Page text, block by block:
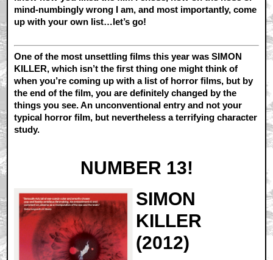
mind-numbingly wrong I am, and most importantly, come
up with your own list…let’s go!
One of the most unsettling films this year was SIMON
KILLER, which isn’t the first thing one might think of
when you’re coming up with a list of horror films, but by
the end of the film, you are definitely changed by the
things you see. An unconventional entry and not your
typical horror film, but nevertheless a terrifying character
study.
NUMBER 13!
SIMON
KILLER
(2012)